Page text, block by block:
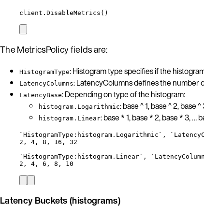
client . DisableMetrics ()
The MetricsPolicy fields are:
HistogramType: Histogram type specifies if the
LatencyColumns: LatencyColumns defines the number
LatencyBase: Depending on type of the histogram:
histogram.Logarithmic: base ^ 1, base ^ 2, base
histogram.Linear: base * 1, base * 2, base * 3, …
`HistogramType:histogram.Logarithmic`,
2, 4, 8, 16, 32
`HistogramType:histogram.Linear`,
2, 4, 6, 8, 10
Latency Buckets (histograms)